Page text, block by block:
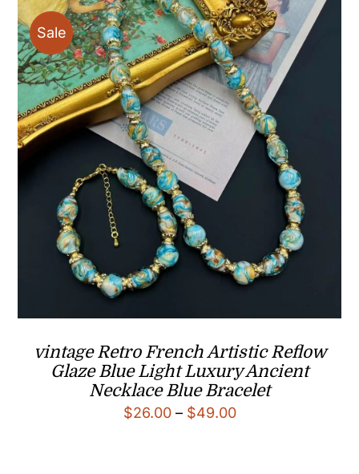
Sale
vintage Retro French Artistic Reflow
Glaze Blue Light Luxury Ancient
Necklace Blue Bracelet
$26.00 – $49.00Price